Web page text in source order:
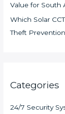
Value for South
Which Solar
Theft
Categories
24/7 Security